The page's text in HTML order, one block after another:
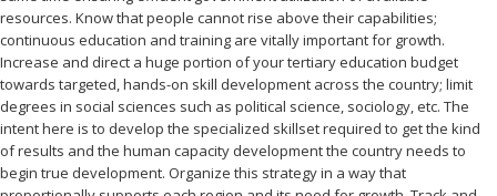
resources. Know that people cannot rise above their capabilities;
continuous education and training are vitally important for growth.
Increase and direct a huge portion of your tertiary education budget
towards targeted, hands-on skill development across the country; limit
degrees in social sciences such as political science, sociology, etc. The
intent here is to develop the specialized skillset required to get the kind
of results and the human capacity development the country needs to
begin true development. Organize this strategy in a way that